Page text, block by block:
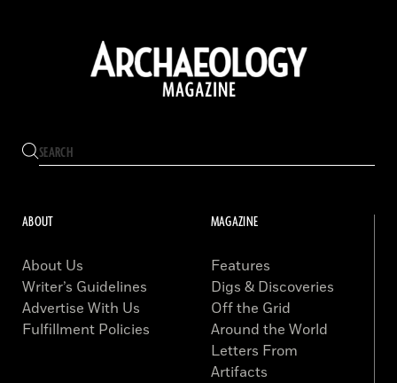
ABOUT
About Us
Writer’s Guidelines
Advertise With Us
Fulfillment Policies
MAGAZINE
Features
Digs & Discoveries
Off the Grid
Around the World
Letters From
Artifacts